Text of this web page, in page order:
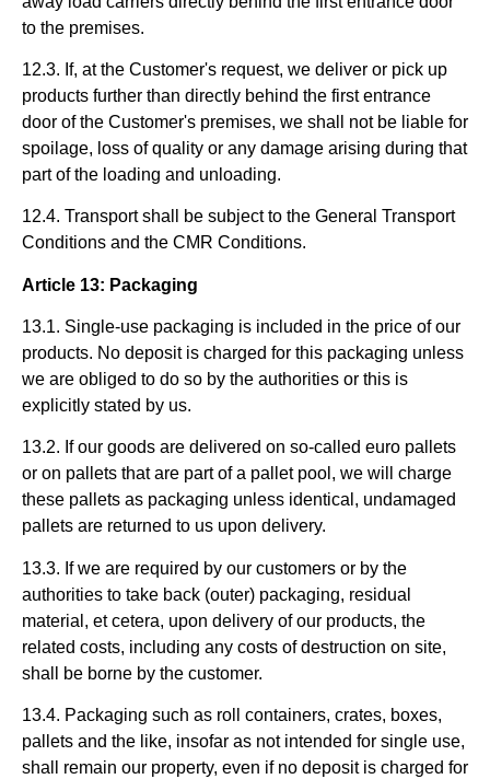
to the premises.
12.3. If, at the Customer's request, we deliver or pick up
products further than directly behind the first entrance
door of the Customer's premises, we shall not be liable for
spoilage, loss of quality or any damage arising during that
part of the loading and unloading.
12.4. Transport shall be subject to the General Transport
Conditions and the CMR Conditions.
Article 13: Packaging
13.1. Single-use packaging is included in the price of our
products. No deposit is charged for this packaging unless
we are obliged to do so by the authorities or this is
explicitly stated by us.
13.2. If our goods are delivered on so-called euro pallets
or on pallets that are part of a pallet pool, we will charge
these pallets as packaging unless identical, undamaged
pallets are returned to us upon delivery.
13.3. If we are required by our customers or by the
authorities to take back (outer) packaging, residual
material, et cetera, upon delivery of our products, the
related costs, including any costs of destruction on site,
shall be borne by the customer.
13.4. Packaging such as roll containers, crates, boxes,
pallets and the like, insofar as not intended for single use,
shall remain our property, even if no deposit is charged for